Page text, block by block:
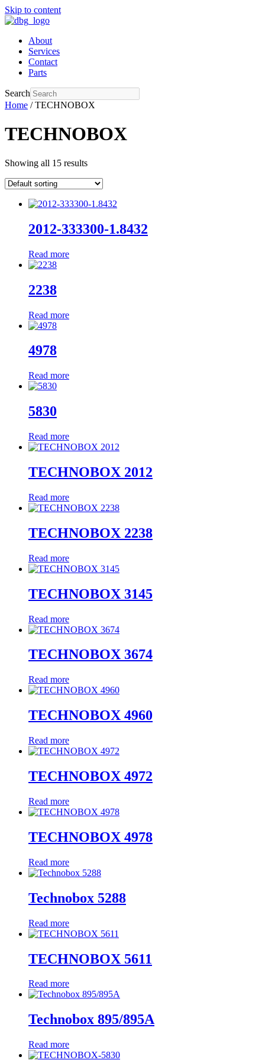
Skip to content
About
Services
Contact
Parts
Search
Home / TECHNOBOX
TECHNOBOX
Showing all 15 results
2012-333300-1.8432
Read more
2238
Read more
4978
Read more
5830
Read more
TECHNOBOX 2012
Read more
TECHNOBOX 2238
Read more
TECHNOBOX 3145
Read more
TECHNOBOX 3674
Read more
TECHNOBOX 4960
Read more
TECHNOBOX 4972
Read more
TECHNOBOX 4978
Read more
Technobox 5288
Read more
TECHNOBOX 5611
Read more
Technobox 895/895A
Read more